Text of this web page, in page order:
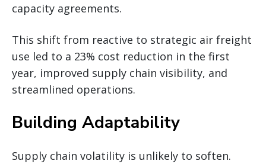
capacity agreements.
This shift from reactive to strategic air freight
use led to a 23% cost reduction in the first
year, improved supply chain visibility, and
streamlined operations.
Building Adaptability
Supply chain volatility is unlikely to soften.